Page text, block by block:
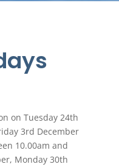
on Tuesday 24th
3rd December
10.00am and
Monday 30th